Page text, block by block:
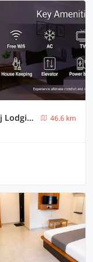
Hotel O Satara Bypass Formerly Sairaj Lodging
46.6 km